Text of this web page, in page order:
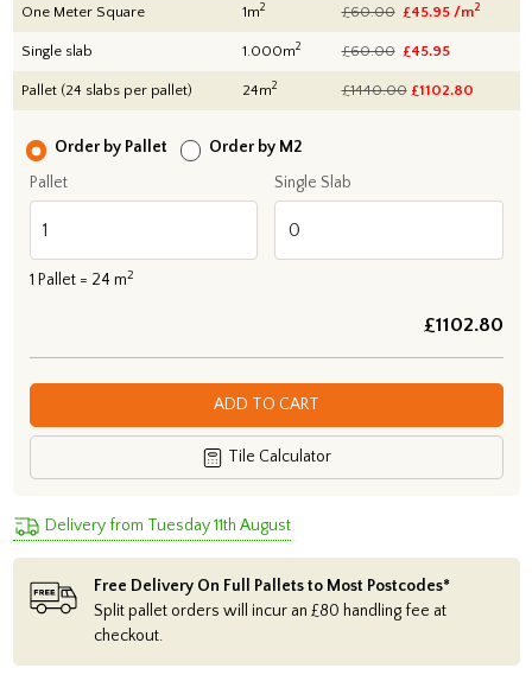
One Meter Square 1m2 £60.00 £45.95 /m2
Single slab 1.000m2 £60.00 £45.95
Pallet (24 slabs per pallet) 24m2 £1440.00 £1102.80
Order by Pallet
Order by M2
Pallet
Single Slab
1 Pallet = 24 m2
£1102.80
ADD TO CART
Tile Calculator
Delivery from Tuesday 11th August
Free Delivery On Full Pallets to Most Postcodes*
Split pallet orders will incur an £80 handling fee at
checkout.